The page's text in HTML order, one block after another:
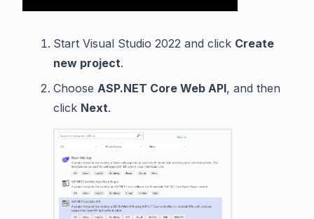
Start Visual Studio 2022 and click Create
new project.
Choose ASP.NET Core Web API, and then
click Next.